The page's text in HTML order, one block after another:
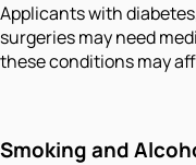
Applicants with
surgeries may need
these conditions may
Smoking and